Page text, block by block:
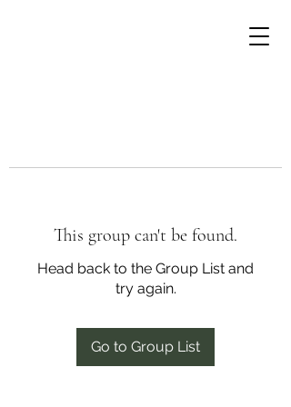
This group can't be found.
Head back to the Group List and
try again.
Go to Group List